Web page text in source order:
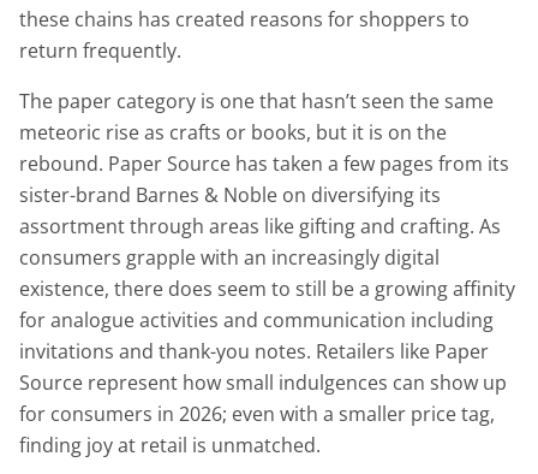
these chains has created reasons for shoppers to
return frequently.
The paper category is one that hasn’t seen the same
meteoric rise as crafts or books, but it is on the
rebound. Paper Source has taken a few pages from its
sister-brand Barnes & Noble on diversifying its
assortment through areas like gifting and crafting. As
consumers grapple with an increasingly digital
existence, there does seem to still be a growing affinity
for analogue activities and communication including
invitations and thank-you notes. Retailers like Paper
Source represent how small indulgences can show up
for consumers in 2026; even with a smaller price tag,
finding joy at retail is unmatched.